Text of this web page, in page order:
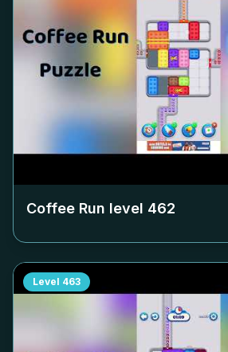
Coffee Run level 462
Level 463